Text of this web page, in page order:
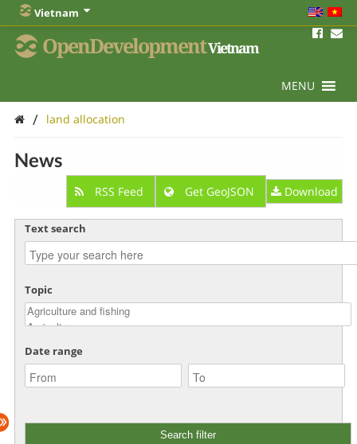
Vietnam
OpenDevelopmentVietnam
MENU
/ land allocation
News
RSS Feed Get GeoJSON Download
Text search
Topic
Date range